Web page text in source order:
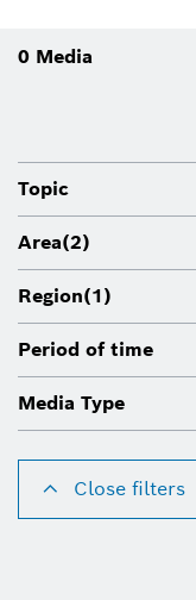
0 Media
Topic
Area(2)
Region(1)
Period of time
Media Type
Close filters